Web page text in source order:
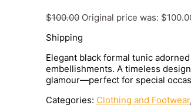
$100.00 Original price was:
Shipping
Elegant black formal tunic
embellishments. A timeless
glamour—perfect for special
Categories: Clothing and Footwear,